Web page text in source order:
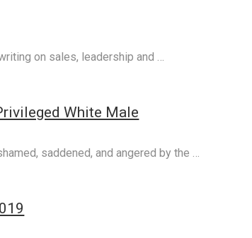
on sales, leadership and …
White Male
saddened, and angered by the …